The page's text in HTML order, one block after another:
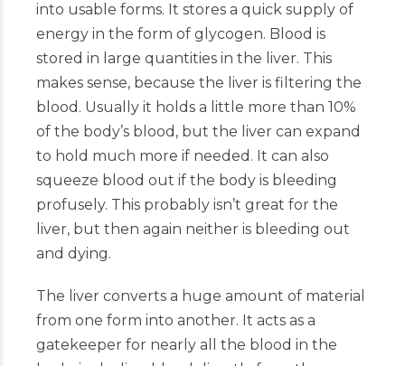
into usable forms. It stores a quick supply of
energy in the form of glycogen. Blood is
stored in large quantities in the liver. This
makes sense, because the liver is filtering the
blood. Usually it holds a little more than 10%
of the body’s blood, but the liver can expand
to hold much more if needed. It can also
squeeze blood out if the body is bleeding
profusely. This probably isn’t great for the
liver, but then again neither is bleeding out
and dying.
The liver converts a huge amount of material
from one form into another. It acts as a
gatekeeper for nearly all the blood in the